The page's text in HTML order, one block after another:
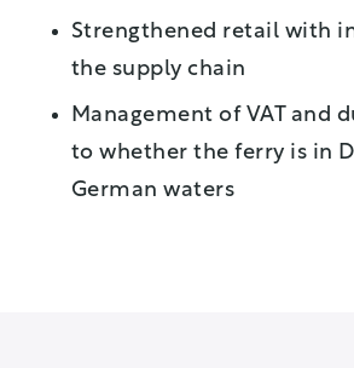
Strengthened retail with
the supply chain
Management of VAT and
to whether the ferry is in
German waters